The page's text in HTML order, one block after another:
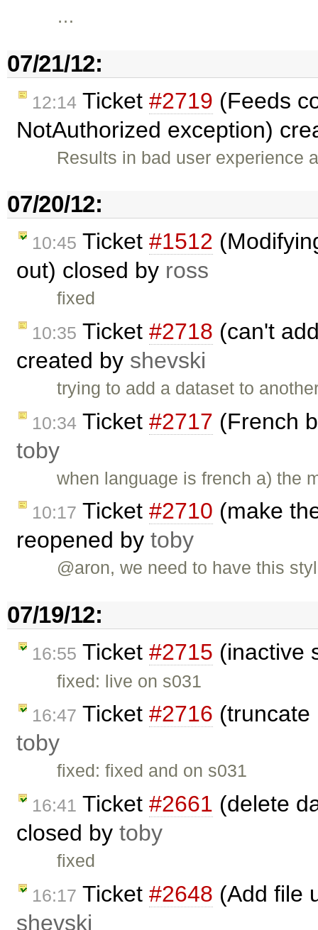
…
07/21/12:
12:14 Ticket #2719 (Feeds
NotAuthorized exception)
Results in bad user experience
07/20/12:
10:45 Ticket #1512
out) closed by ross
fixed
10:35 Ticket #2718 (can't
created by shevski
trying to add a dataset to
10:34 Ticket #2717 (French
toby
when language is french a) the
10:17 Ticket #2710 (make
reopened by toby
@aron, we need to have this
07/19/12:
16:55 Ticket #2715 (inactive
fixed: live on s031
16:47 Ticket #2716 (truncate
toby
fixed: fixed and on s031
16:41 Ticket #2661 (delete
closed by toby
fixed
16:17 Ticket #2648 (Add file
shevski